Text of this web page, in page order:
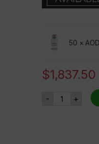
50 ×
$1,837.50
- AOD-9604
+